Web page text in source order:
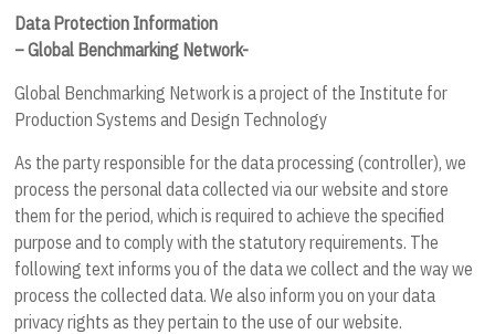
Data Protection Information
– Global Benchmarking Network-
Global Benchmarking Network is a project of the Institute for
Production Systems and Design Technology
As the party responsible for the data processing (controller), we
process the personal data collected via our website and store
them for the period, which is required to achieve the specified
purpose and to comply with the statutory requirements. The
following text informs you of the data we collect and the way we
process the collected data. We also inform you on your data
privacy rights as they pertain to the use of our website.